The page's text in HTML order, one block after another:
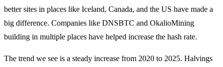
better sites in places like Iceland, Canada, and the US have made a
big difference. Companies like DNSBTC and OkalioMining
building in multiple places have helped increase the hash rate.
The trend we see is a steady increase from 2020 to 2025. Halvings